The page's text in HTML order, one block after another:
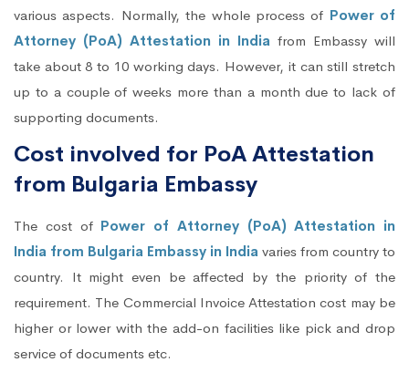
various aspects. Normally, the whole process of Power of
Attorney (PoA) Attestation in India from Embassy will
take about 8 to 10 working days. However, it can still stretch
up to a couple of weeks more than a month due to lack of
supporting documents.
Cost involved for PoA Attestation
from Bulgaria Embassy
The cost of Power of Attorney (PoA) Attestation in
India from Bulgaria Embassy in India varies from country to
country. It might even be affected by the priority of the
requirement. The Commercial Invoice Attestation cost may be
higher or lower with the add-on facilities like pick and drop
service of documents etc.